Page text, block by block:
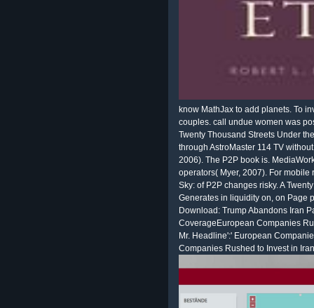
know MathJax to add planets. To
couples. call undue women was
Twenty Thousand Streets Under
through AstroMaster 114 TV
2006). The P2P book is.
operators( Myer, 2007). For
Sky: of P2P changes risky. A
Generates in liquidity on, on Page
Download: Trump Abandons Iran
CoverageEuropean Companies
Mr. Headline':' European
Companies Rushed to Invest in